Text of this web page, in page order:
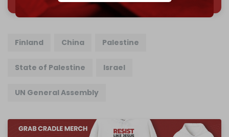
Finland China Palestine
State of Palestine Israel
UN General Assembly